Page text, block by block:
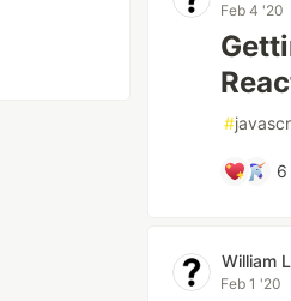
Feb 4 '20
#
6
William
Feb 1 '20